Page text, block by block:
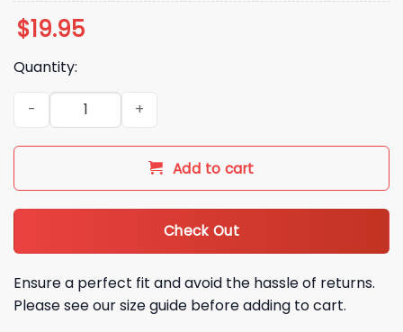
$19.95
Quantity:
Dillon The Villain Brooks Shirt quantity
Add to cart
Check Out
Ensure a perfect fit and avoid the hassle of returns.
Please see our size guide before adding to cart.